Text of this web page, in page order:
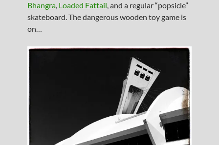
Bhangra, Loaded Fattail, and a regular “popsicle”
skateboard. The dangerous wooden toy game is
on…